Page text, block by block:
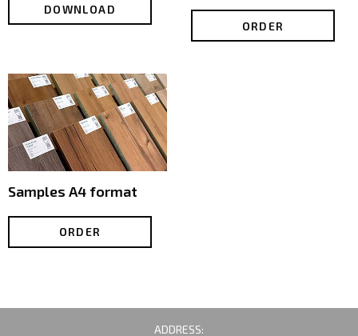
DOWNLOAD
ORDER
Samples А4 format
ORDER
ADDRESS: